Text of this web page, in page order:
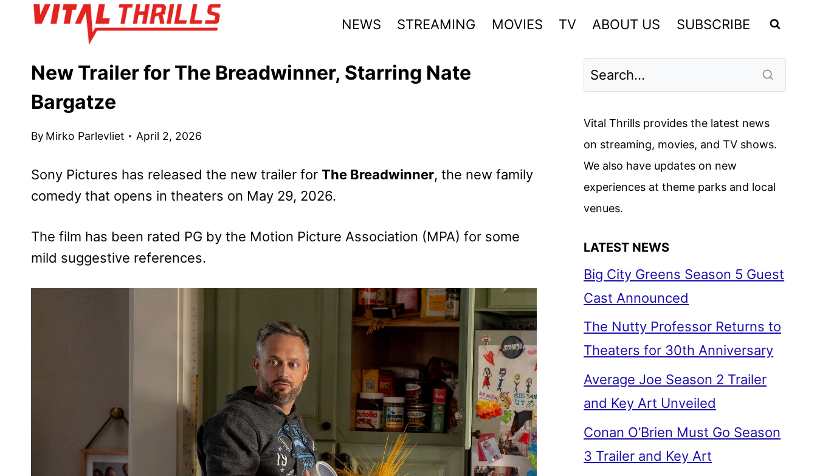
NEWS STREAMING MOVIES TV ABOUT US SUBSCRIBE
New Trailer for The Breadwinner, Starring Nate
Bargatze
By Mirko Parlevliet April 2, 2026
Sony Pictures has released the new trailer for The Breadwinner, the new family
comedy that opens in theaters on May 29, 2026.
The film has been rated PG by the Motion Picture Association (MPA) for some
mild suggestive references.
Vital Thrills provides the latest news
on streaming, movies, and TV shows.
We also have updates on new
experiences at theme parks and local
venues.
LATEST NEWS
Big City Greens Season 5 Guest
Cast Announced
The Nutty Professor Returns to
Theaters for 30th Anniversary
Average Joe Season 2 Trailer
and Key Art Unveiled
Conan O’Brien Must Go Season
3 Trailer and Key Art